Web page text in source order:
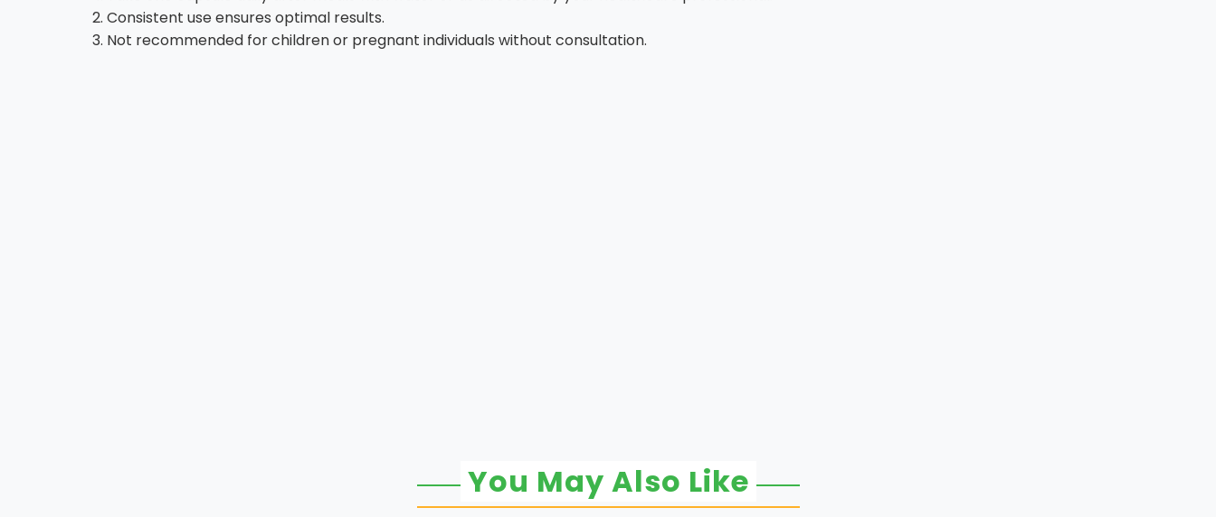
Consistent use ensures optimal results.
Not recommended for children or pregnant individuals without consultation.
You May Also Like